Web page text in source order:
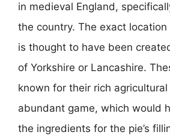
in medieval England,
the country. The exact
is thought to have been
of Yorkshire or Lancashire.
known for their rich
abundant game, which would
the ingredients for the pie’s